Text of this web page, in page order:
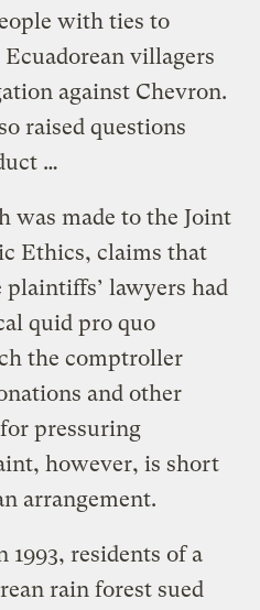
with ties to
villagers
against Chevron.
raised questions
…
was made to the Joint
Ethics, claims that
lawyers had
quid pro quo
the comptroller
and other
pressuring
however, is short
arrangement.
residents of a
rain forest sued